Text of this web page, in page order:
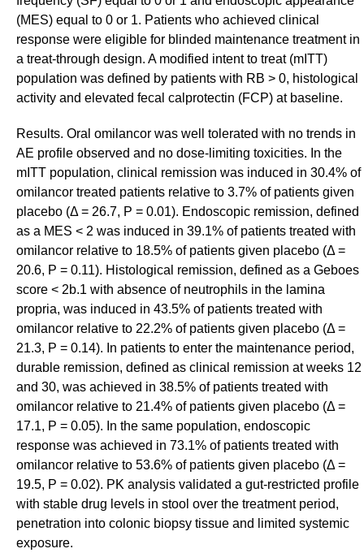
(MES) equal to 0 or 1. Patients who achieved clinical
response were eligible for blinded maintenance treatment in
a treat-through design. A modified intent to treat (mITT)
population was defined by patients with RB > 0, histological
activity and elevated fecal calprotectin (FCP) at baseline.
Results. Oral omilancor was well tolerated with no trends in
AE profile observed and no dose-limiting toxicities. In the
mITT population, clinical remission was induced in 30.4% of
omilancor treated patients relative to 3.7% of patients given
placebo (Δ = 26.7, P = 0.01). Endoscopic remission, defined
as a MES < 2 was induced in 39.1% of patients treated with
omilancor relative to 18.5% of patients given placebo (Δ =
20.6, P = 0.11). Histological remission, defined as a Geboes
score < 2b.1 with absence of neutrophils in the lamina
propria, was induced in 43.5% of patients treated with
omilancor relative to 22.2% of patients given placebo (Δ =
21.3, P = 0.14). In patients to enter the maintenance period,
durable remission, defined as clinical remission at weeks 12
and 30, was achieved in 38.5% of patients treated with
omilancor relative to 21.4% of patients given placebo (Δ =
17.1, P = 0.05). In the same population, endoscopic
response was achieved in 73.1% of patients treated with
omilancor relative to 53.6% of patients given placebo (Δ =
19.5, P = 0.02). PK analysis validated a gut-restricted profile
with stable drug levels in stool over the treatment period,
penetration into colonic biopsy tissue and limited systemic
exposure.